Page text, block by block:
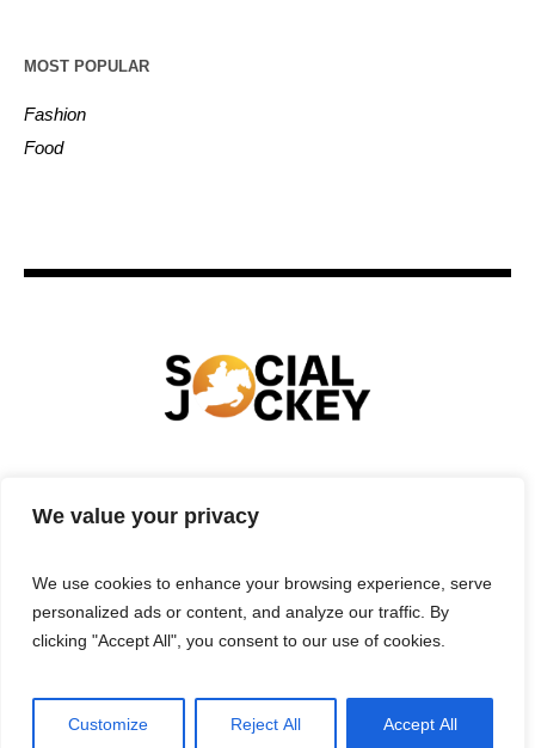
We value your privacy
We use cookies to enhance your browsing experience, serve
personalized ads or content, and analyze our traffic. By
clicking "Accept All", you consent to our use of cookies.
Customize Reject All Accept All
MOST POPULAR
Fashion
Food
ENTERTAINMENT BUSINESS
TERMS & CONDITIONS